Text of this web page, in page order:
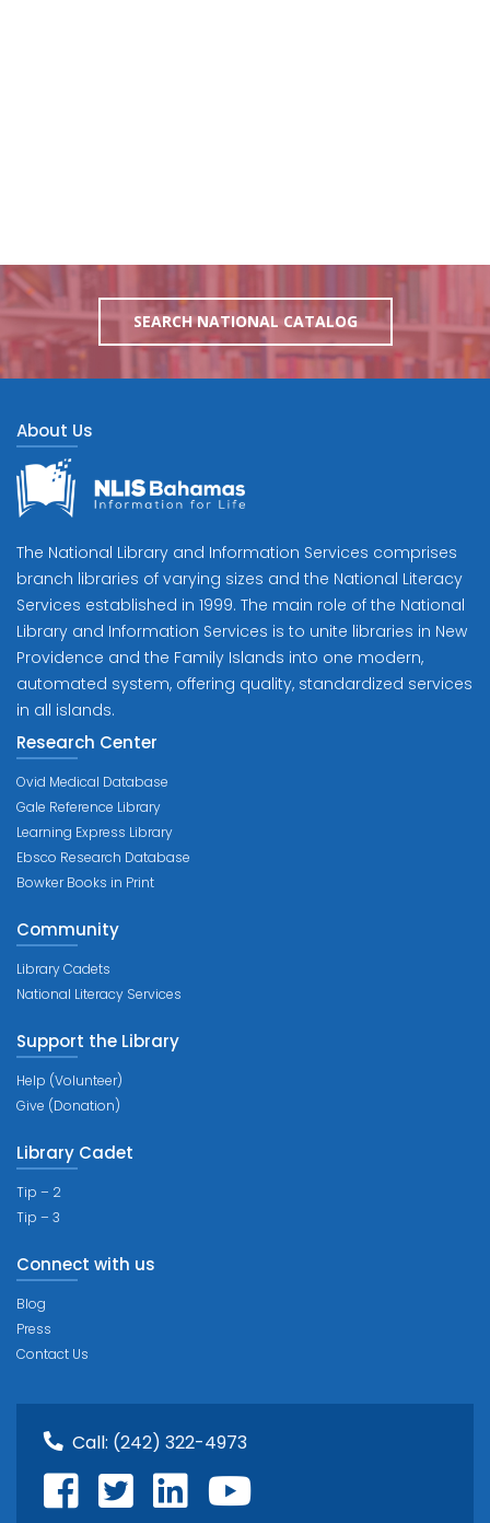
SEARCH NATIONAL CATALOG
About Us
The National Library and Information Services comprises
branch libraries of varying sizes and the National Literacy
Services established in 1999. The main role of the National
Library and Information Services is to unite libraries in New
Providence and the Family Islands into one modern,
automated system, offering quality, standardized services
in all islands.
Research Center
Ovid Medical Database
Gale Reference Library
Learning Express Library
Ebsco Research Database
Bowker Books in Print
Community
Library Cadets
National Literacy Services
Support the Library
Help (Volunteer)
Give (Donation)
Library Cadet
Tip – 2
Tip – 3
Connect with us
Blog
Press
Contact Us
Call: (242) 322-4973